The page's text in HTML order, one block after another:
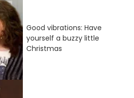
Good vibrations: Have
yourself a buzzy little
Christmas